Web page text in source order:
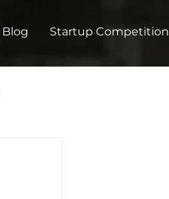
Blog Startup Competition